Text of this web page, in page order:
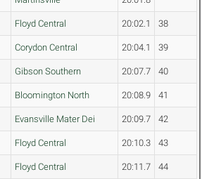
Floyd Central 20:02.1 38
Corydon Central 20:04.1 39
Gibson Southern 20:07.7 40
Bloomington North 20:08.9 41
Evansville Mater Dei 20:09.7 42
Floyd Central 20:10.3 43
Floyd Central 20:11.7 44